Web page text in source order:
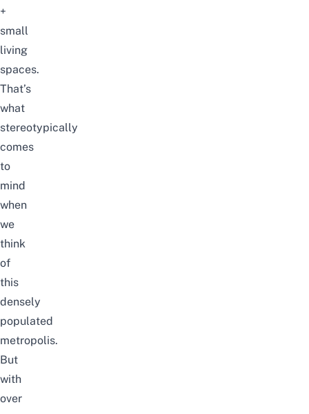
+
small
living
spaces.
That’s
what
stereotypically
comes
to
mind
when
we
think
of
this
densely
populated
metropolis.
But
with
over